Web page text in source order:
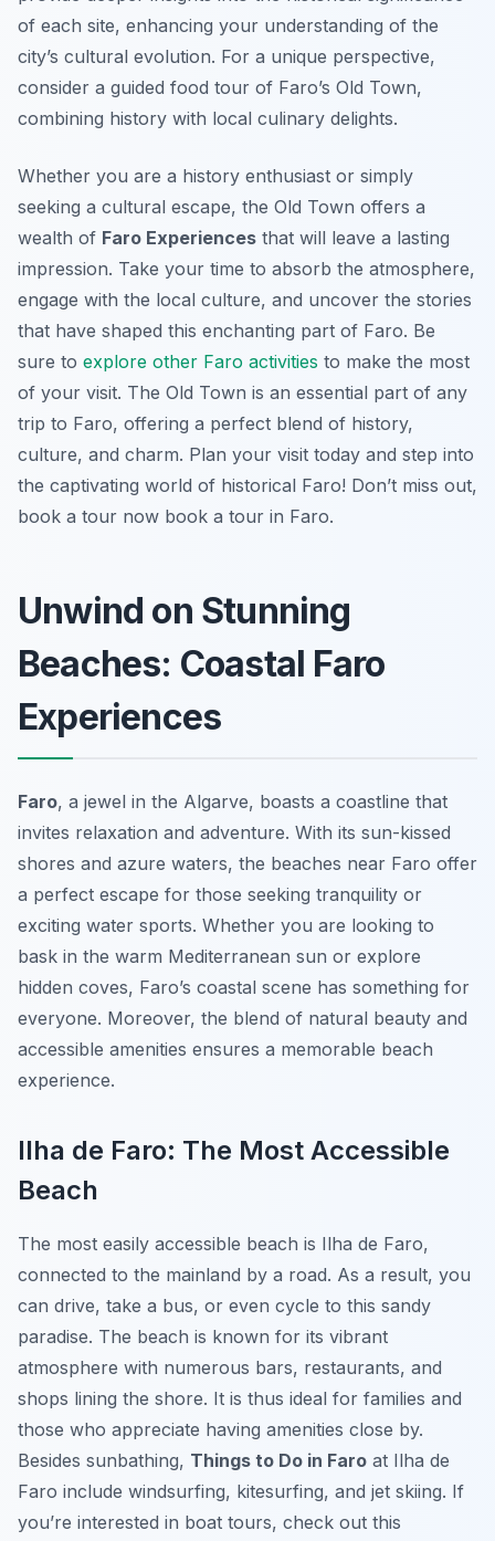
of each site, enhancing your understanding of the
city’s cultural evolution. For a unique perspective,
consider a guided food tour of Faro’s Old Town,
combining history with local culinary delights.
Whether you are a history enthusiast or simply
seeking a cultural escape, the Old Town offers a
wealth of Faro Experiences that will leave a lasting
impression. Take your time to absorb the atmosphere,
engage with the local culture, and uncover the stories
that have shaped this enchanting part of Faro. Be
sure to explore other Faro activities to make the most
of your visit. The Old Town is an essential part of any
trip to Faro, offering a perfect blend of history,
culture, and charm. Plan your visit today and step into
the captivating world of historical Faro! Don’t miss out,
book a tour now book a tour in Faro.
Unwind on Stunning
Beaches: Coastal Faro
Experiences
Faro, a jewel in the Algarve, boasts a coastline that
invites relaxation and adventure. With its sun-kissed
shores and azure waters, the beaches near Faro offer
a perfect escape for those seeking tranquility or
exciting water sports. Whether you are looking to
bask in the warm Mediterranean sun or explore
hidden coves, Faro’s coastal scene has something for
everyone. Moreover, the blend of natural beauty and
accessible amenities ensures a memorable beach
experience.
Ilha de Faro: The Most Accessible
Beach
The most easily accessible beach is Ilha de Faro,
connected to the mainland by a road. As a result, you
can drive, take a bus, or even cycle to this sandy
paradise. The beach is known for its vibrant
atmosphere with numerous bars, restaurants, and
shops lining the shore. It is thus ideal for families and
those who appreciate having amenities close by.
Besides sunbathing, Things to Do in Faro at Ilha de
Faro include windsurfing, kitesurfing, and jet skiing. If
you’re interested in boat tours, check out this